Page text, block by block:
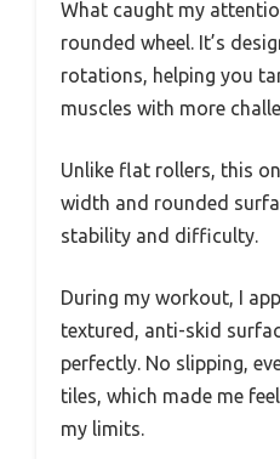
What caught my
rounded wheel. It’s
rotations, helping you
muscles with more
Unlike flat rollers, this
width and rounded
stability and difficulty.
During my workout, I
textured, anti-skid
perfectly. No slipping,
tiles, which made me
my limits.